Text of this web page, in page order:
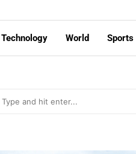
Technology World Sports